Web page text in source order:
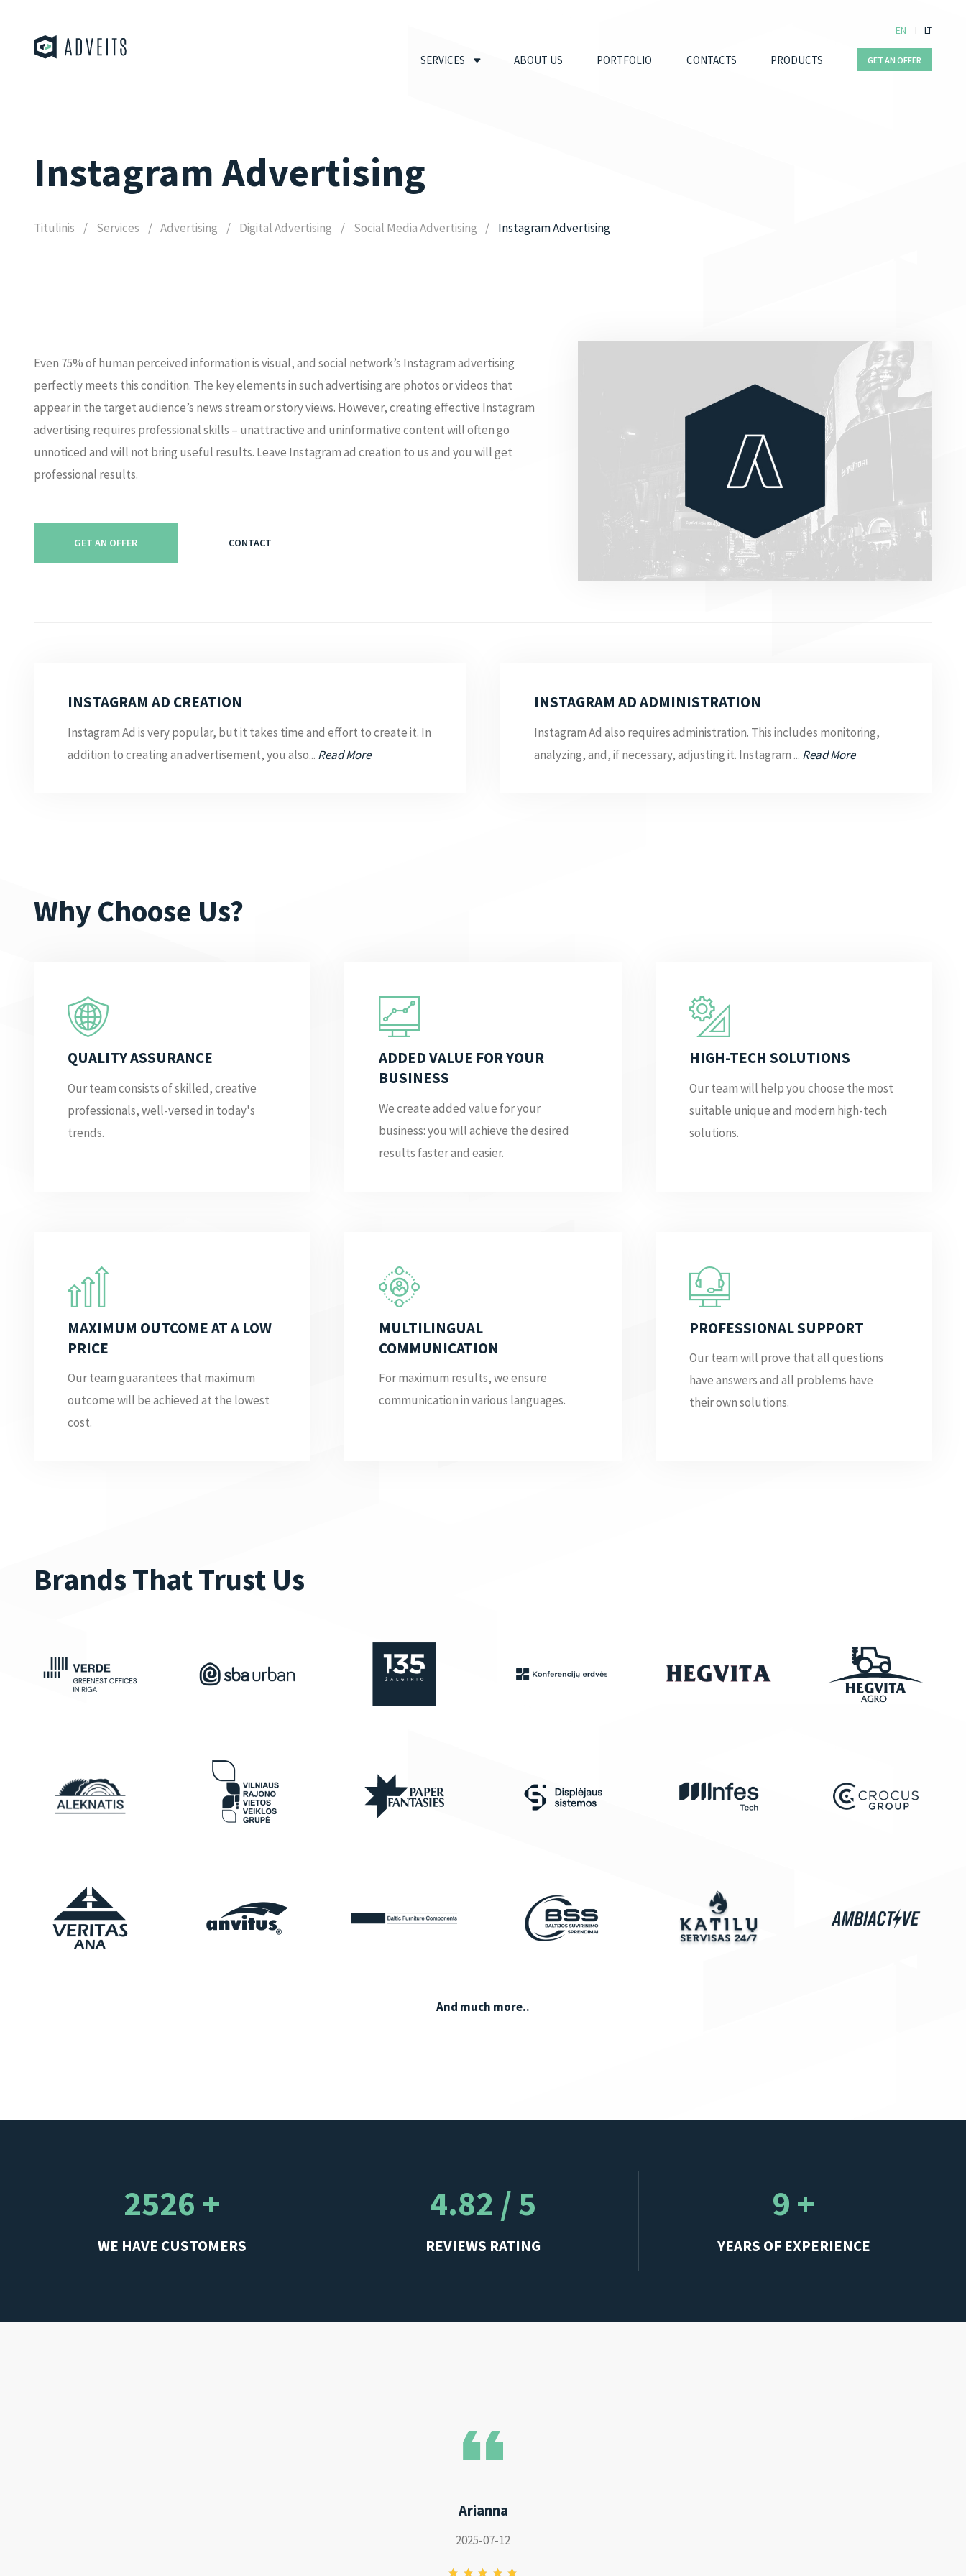
EN LT
SERVICES ABOUT US PORTFOLIO CONTACTS PRODUCTS GET AN OFFER
Instagram Advertising
Titulinis Services Advertising Digital Advertising Social Media Advertising Instagram Advertising
Even 75% of human perceived information is visual, and social network’s Instagram advertising
perfectly meets this condition. The key elements in such advertising are photos or videos that
appear in the target audience’s news stream or story views. However, creating effective Instagram
advertising requires professional skills – unattractive and uninformative content will often go
unnoticed and will not bring useful results. Leave Instagram ad creation to us and you will get
professional results.
GET AN OFFER CONTACT
INSTAGRAM AD CREATION
Instagram Ad is very popular, but it takes time and effort to create it. In
addition to creating an advertisement, you also... Read More
INSTAGRAM AD ADMINISTRATION
Instagram Ad also requires administration. This includes monitoring,
analyzing, and, if necessary, adjusting it. Instagram ... Read More
Why Choose Us?
QUALITY ASSURANCE
Our team consists of skilled, creative
professionals, well-versed in today's
trends.
ADDED VALUE FOR YOUR
BUSINESS
We create added value for your
business: you will achieve the desired
results faster and easier.
HIGH-TECH SOLUTIONS
Our team will help you choose the most
suitable unique and modern high-tech
solutions.
MAXIMUM OUTCOME AT A LOW
PRICE
Our team guarantees that maximum
outcome will be achieved at the lowest
cost.
MULTILINGUAL
COMMUNICATION
For maximum results, we ensure
communication in various languages.
PROFESSIONAL SUPPORT
Our team will prove that all questions
have answers and all problems have
their own solutions.
Brands That Trust Us
And much more..
2526 +
WE HAVE CUSTOMERS
4.82 / 5
REVIEWS RATING
9 +
YEARS OF EXPERIENCE
Arianna
2025-07-12